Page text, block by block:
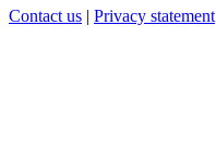
Contact us | Privacy statement